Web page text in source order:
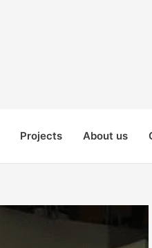
Projects About us